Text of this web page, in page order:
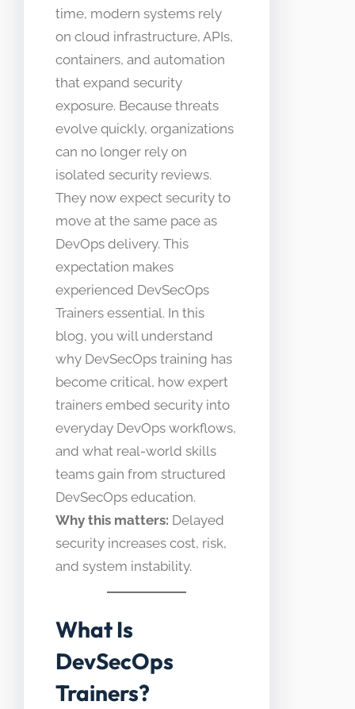
time, modern systems rely
on cloud infrastructure, APIs,
containers, and automation
that expand security
exposure. Because threats
evolve quickly, organizations
can no longer rely on
isolated security reviews.
They now expect security to
move at the same pace as
DevOps delivery. This
expectation makes
experienced DevSecOps
Trainers essential. In this
blog, you will understand
why DevSecOps training has
become critical, how expert
trainers embed security into
everyday DevOps workflows,
and what real-world skills
teams gain from structured
DevSecOps education.
Why this matters: Delayed
security increases cost, risk,
and system instability.
What Is
DevSecOps
Trainers?